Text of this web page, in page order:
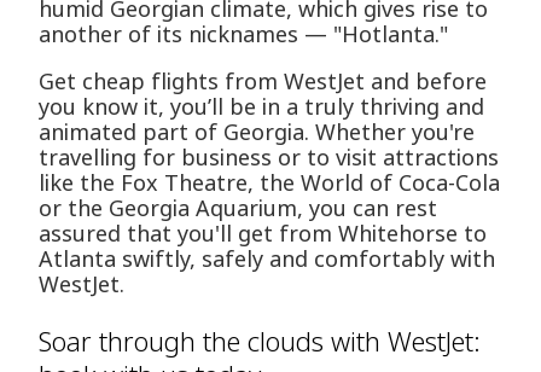
humid Georgian climate, which gives rise to
another of its nicknames — "Hotlanta."
Get cheap flights from WestJet and before
you know it, you’ll be in a truly thriving and
animated part of Georgia. Whether you're
travelling for business or to visit attractions
like the Fox Theatre, the World of Coca-Cola
or the Georgia Aquarium, you can rest
assured that you'll get from Whitehorse to
Atlanta swiftly, safely and comfortably with
WestJet.
Soar through the clouds with WestJet: